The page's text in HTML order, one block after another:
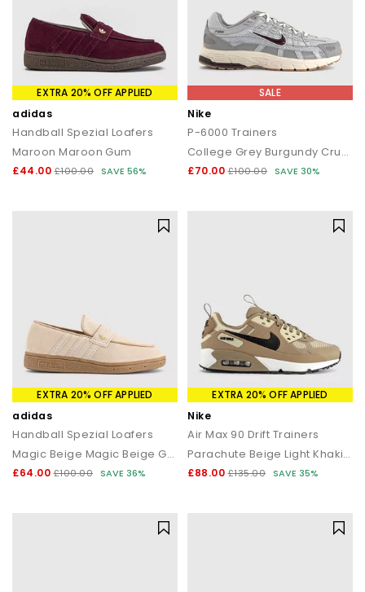
EXTRA 20% OFF APPLIED
adidas
Handball Spezial Loafers
Maroon Maroon Gum
£44.00 £100.00 SAVE 56%
SALE
Nike
P-6000 Trainers
College Grey Burgundy Crush Vast Grey
£70.00 £100.00 SAVE 30%
EXTRA 20% OFF APPLIED
adidas
Handball Spezial Loafers
Magic Beige Magic Beige Gum
£64.00 £100.00 SAVE 36%
EXTRA 20% OFF APPLIED
Nike
Air Max 90 Drift Trainers
Parachute Beige Light Khaki Black
£88.00 £135.00 SAVE 35%